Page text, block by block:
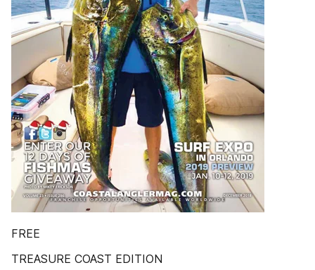
FREE
TREASURE COAST EDITION